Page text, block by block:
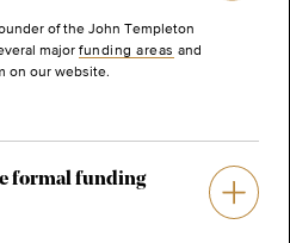
of the John Templeton
major funding areas and
on our website.
formal funding